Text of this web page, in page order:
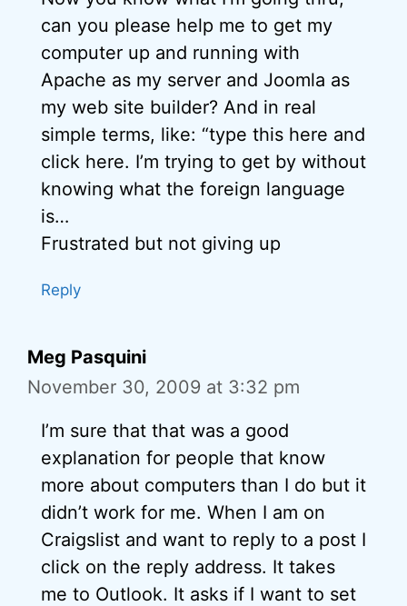
can you please help me to get my
computer up and running with
Apache as my server and Joomla as
my web site builder? And in real
simple terms, like: “type this here and
click here. I’m trying to get by without
knowing what the foreign language
is…
Frustrated but not giving up
Reply
Meg Pasquini
November 30, 2009 at 3:32 pm
I’m sure that that was a good
explanation for people that know
more about computers than I do but it
didn’t work for me. When I am on
Craigslist and want to reply to a post I
click on the reply address. It takes
me to Outlook. It asks if I want to set